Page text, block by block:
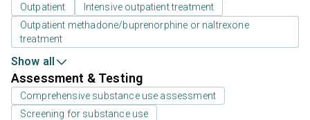
Outpatient
Intensive outpatient treatment
Outpatient methadone/buprenorphine or naltrexone
treatment
Show all
Assessment & Testing
Comprehensive substance use assessment
Screening for substance use